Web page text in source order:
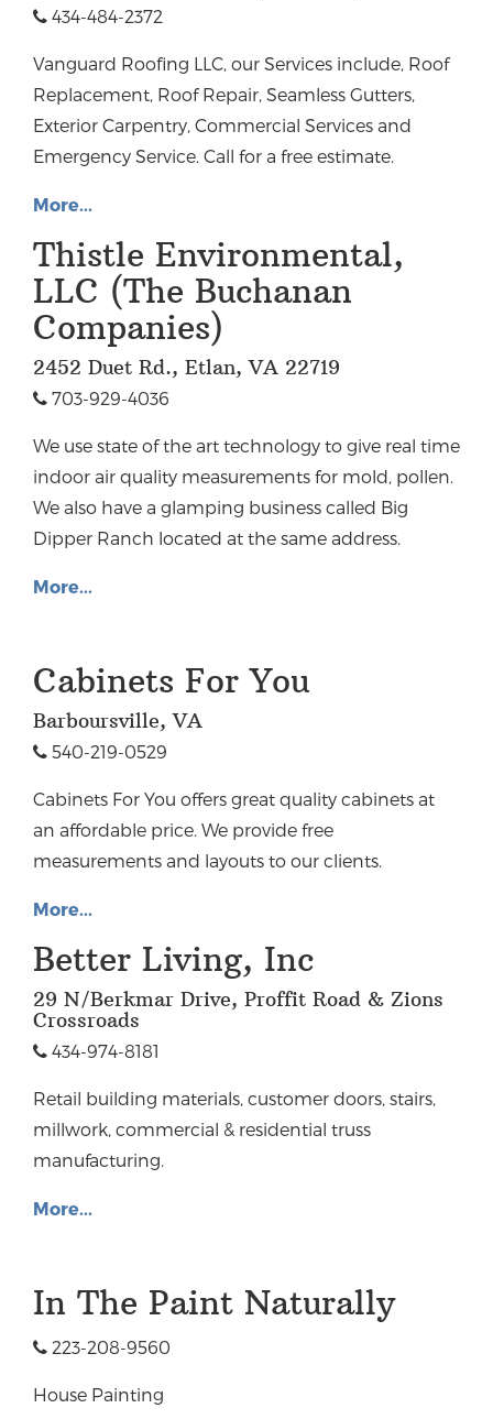
434-484-2372
Vanguard Roofing LLC, our Services include, Roof
Replacement, Roof Repair, Seamless Gutters,
Exterior Carpentry, Commercial Services and
Emergency Service. Call for a free estimate.
More...
Thistle Environmental,
LLC (The Buchanan
Companies)
2452 Duet Rd., Etlan, VA 22719
703-929-4036
We use state of the art technology to give real time
indoor air quality measurements for mold, pollen.
We also have a glamping business called Big
Dipper Ranch located at the same address.
More...
Cabinets For You
Barboursville, VA
540-219-0529
Cabinets For You offers great quality cabinets at
an affordable price. We provide free
measurements and layouts to our clients.
More...
Better Living, Inc
29 N/Berkmar Drive, Proffit Road & Zions
Crossroads
434-974-8181
Retail building materials, customer doors, stairs,
millwork, commercial & residential truss
manufacturing.
More...
In The Paint Naturally
223-208-9560
House Painting